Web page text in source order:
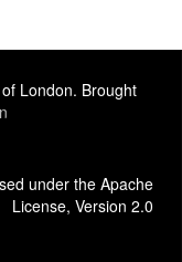
London. Brought
under the Apache
License, Version 2.0